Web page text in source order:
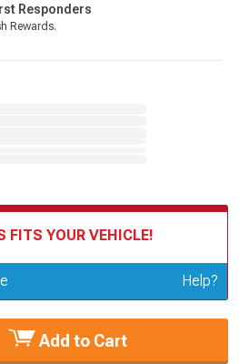
Responders
Rewards.
FITS YOUR VEHICLE!
Vehicle Help?
Add to Cart